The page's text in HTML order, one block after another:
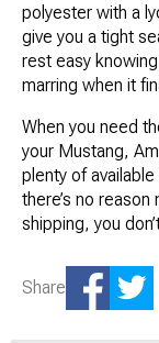
polyester with a
give you a tight
rest easy
marring when it
When you need
your Mustang,
plenty of
there’s no
shipping, you
Share